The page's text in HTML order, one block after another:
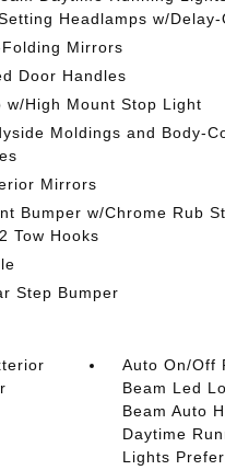
Headlamps w/Delay-
Mirrors
Door Handles
w/High Mount Stop Light
Moldings and Body-
Mirrors
Bumper w/Chrome Rub
Tow Hooks
Step Bumper
Auto On/Off
Beam Led
Beam Auto
Daytime
Lights